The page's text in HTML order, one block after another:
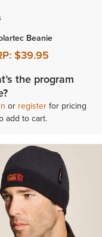
Beanie
$39.95
the program
or register for pricing
add to cart.